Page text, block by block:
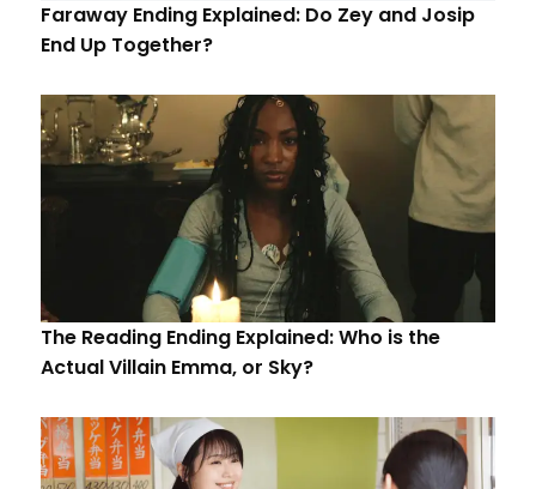
Faraway Ending Explained: Do Zey and Josip
End Up Together?
The Reading Ending Explained: Who is the
Actual Villain Emma, or Sky?